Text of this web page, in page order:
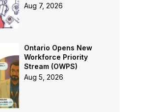
Aug 7, 2026
Ontario Opens New
Workforce Priority
Stream (OWPS)
Aug 5, 2026